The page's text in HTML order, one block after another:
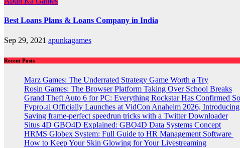
Best Loans Plans & Loans Company in India
Sep 29, 2021 apunkagames
Recent Posts
Marz Games: The Underrated Strategy Game Worth a Try
Rosin Games: The Browser Platform Taking Over School Breaks
Grand Theft Auto 6 for PC: Everything Rockstar Has Confirmed
Fypro.ai Officially Launches at VidCon Anaheim 2026,
Saving frame-perfect speedrun tricks with a Twitter Downloader
Situs 4D GBO4D Explained: GBO4D Data Systems Concept
HRMS Globex System: Full Guide to HR Management Software
How to Keep Your Skin Glowing for Your Livestreaming